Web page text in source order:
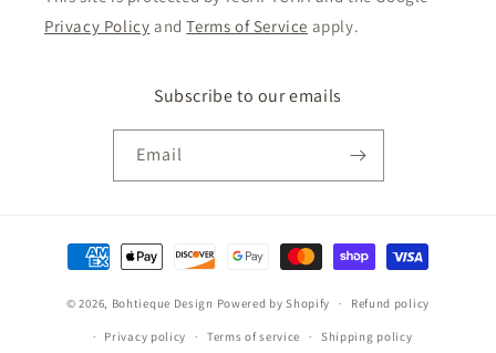
Privacy Policy andTerms of Service apply.
Subscribe to our emails
Email
Payment
methods
© 2026, Bohtieque Design Powered by Shopify Refund policy
Privacy policy Terms of service Shipping policy